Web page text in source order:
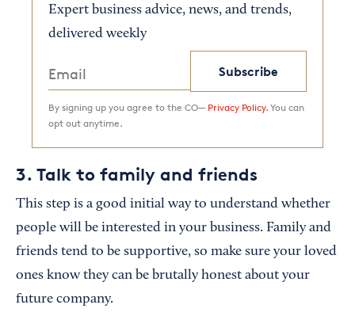
Expert business advice, news, and trends,
delivered weekly
Subscribe
By signing up you agree to the CO— Privacy Policy. You can
opt out anytime.
3. Talk to family and friends
This step is a good initial way to understand whether
people will be interested in your business. Family and
friends tend to be supportive, so make sure your loved
ones know they can be brutally honest about your
future company.